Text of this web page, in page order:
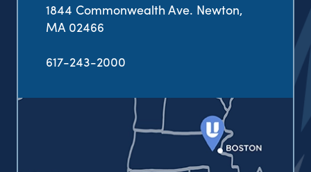
1844 Commonwealth Ave. Newton,
MA 02466
617-243-2000